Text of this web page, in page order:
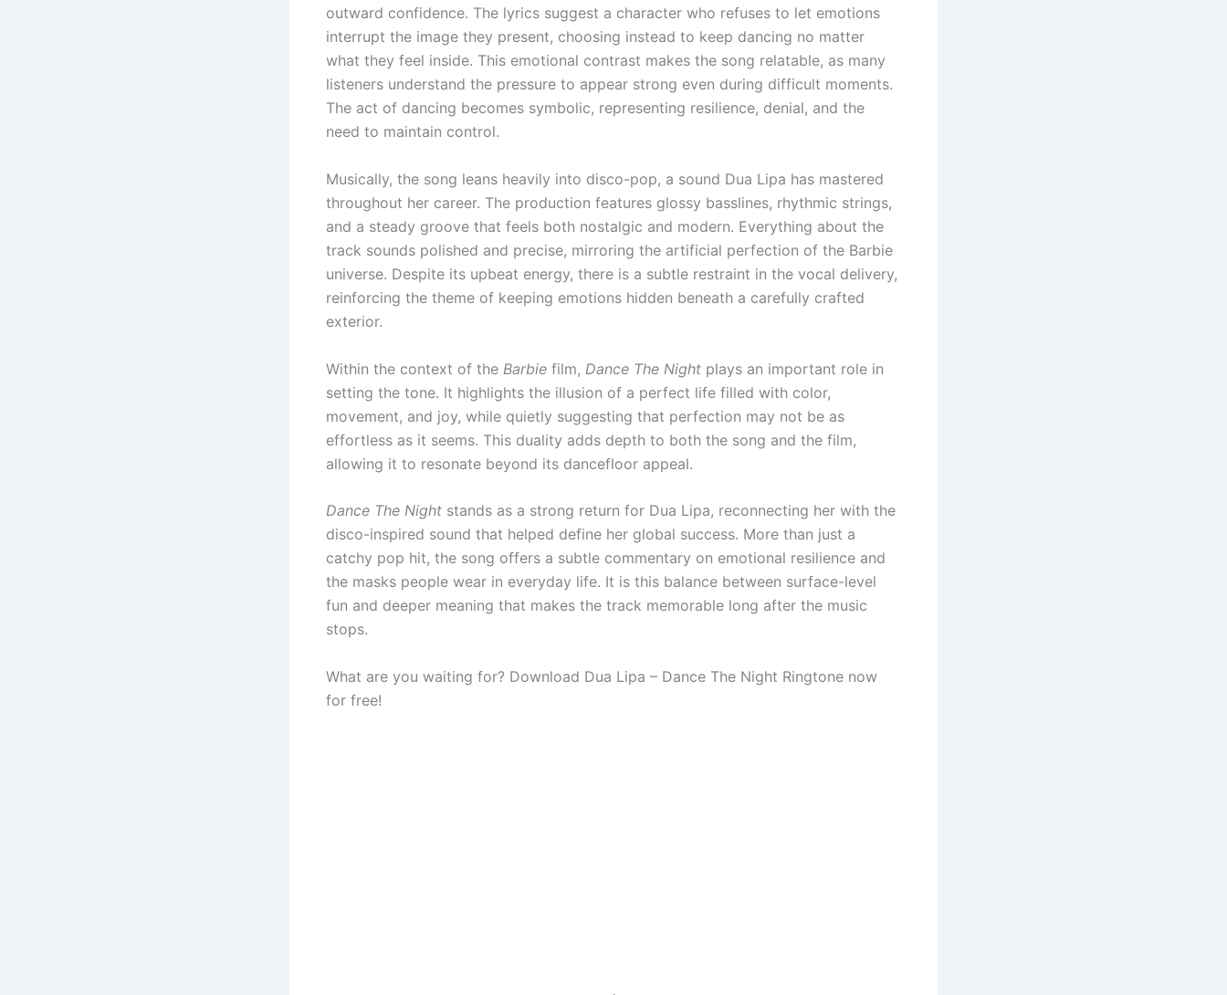
outward confidence. The lyrics suggest a character who refuses to let emotions
interrupt the image they present, choosing instead to keep dancing no matter
what they feel inside. This emotional contrast makes the song relatable, as many
listeners understand the pressure to appear strong even during difficult moments.
The act of dancing becomes symbolic, representing resilience, denial, and the
need to maintain control.
Musically, the song leans heavily into disco-pop, a sound Dua Lipa has mastered
throughout her career. The production features glossy basslines, rhythmic strings,
and a steady groove that feels both nostalgic and modern. Everything about the
track sounds polished and precise, mirroring the artificial perfection of the Barbie
universe. Despite its upbeat energy, there is a subtle restraint in the vocal delivery,
reinforcing the theme of keeping emotions hidden beneath a carefully crafted
exterior.
Within the context of the Barbie film, Dance The Night plays an important role in
setting the tone. It highlights the illusion of a perfect life filled with color,
movement, and joy, while quietly suggesting that perfection may not be as
effortless as it seems. This duality adds depth to both the song and the film,
allowing it to resonate beyond its dancefloor appeal.
Dance The Night stands as a strong return for Dua Lipa, reconnecting her with the
disco-inspired sound that helped define her global success. More than just a
catchy pop hit, the song offers a subtle commentary on emotional resilience and
the masks people wear in everyday life. It is this balance between surface-level
fun and deeper meaning that makes the track memorable long after the music
stops.
What are you waiting for? Download Dua Lipa – Dance The Night Ringtone now
for free!